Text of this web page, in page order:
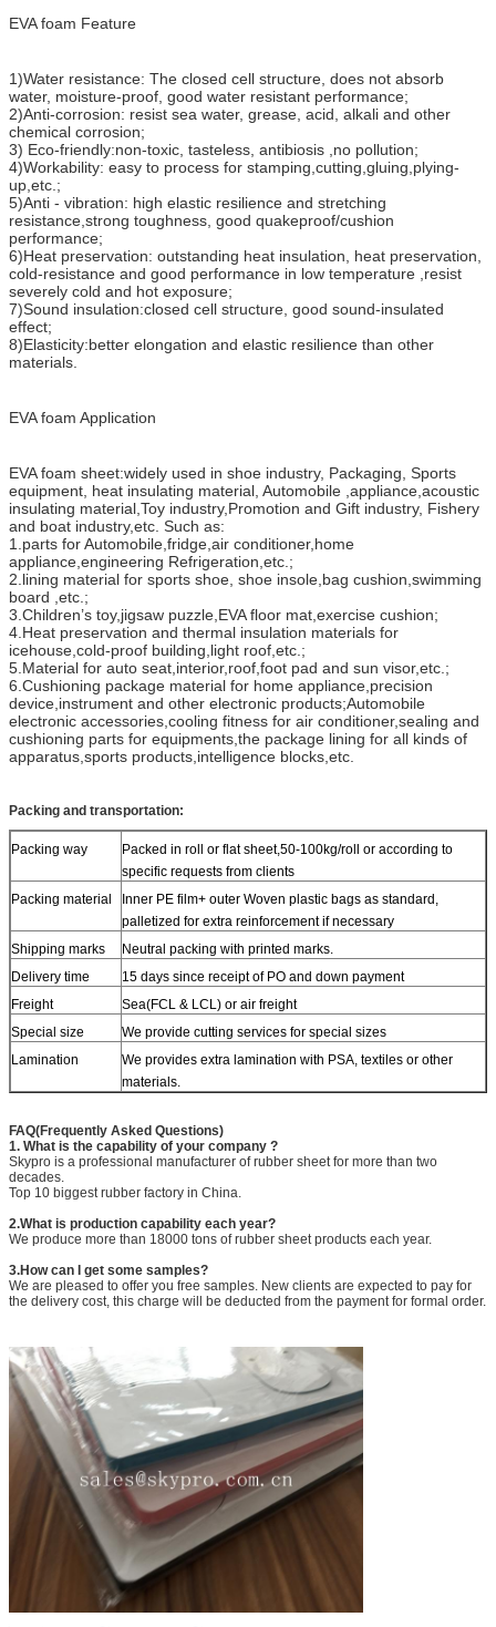
EVA foam Feature
1)Water resistance: The closed cell structure, does not absorb
water, moisture-proof, good water resistant performance;
2)Anti-corrosion: resist sea water, grease, acid, alkali and other
chemical corrosion;
3) Eco-friendly:non-toxic, tasteless, antibiosis ,no pollution;
4)Workability: easy to process for stamping,cutting,gluing,plying-
up,etc.;
5)Anti - vibration: high elastic resilience and stretching
resistance,strong toughness, good quakeproof/cushion
performance;
6)Heat preservation: outstanding heat insulation, heat preservation,
cold-resistance and good performance in low temperature ,resist
severely cold and hot exposure;
7)Sound insulation:closed cell structure, good sound-insulated
effect;
8)Elasticity:better elongation and elastic resilience than other
materials.
EVA foam Application
EVA foam sheet:widely used in shoe industry, Packaging, Sports
equipment, heat insulating material, Automobile ,appliance,acoustic
insulating material,Toy industry,Promotion and Gift industry, Fishery
and boat industry,etc. Such as:
1.parts for Automobile,fridge,air conditioner,home
appliance,engineering Refrigeration,etc.;
2.lining material for sports shoe, shoe insole,bag cushion,swimming
board ,etc.;
3.Children’s toy,jigsaw puzzle,EVA floor mat,exercise cushion;
4.Heat preservation and thermal insulation materials for
icehouse,cold-proof building,light roof,etc.;
5.Material for auto seat,interior,roof,foot pad and sun visor,etc.;
6.Cushioning package material for home appliance,precision
device,instrument and other electronic products;Automobile
electronic accessories,cooling fitness for air conditioner,sealing and
cushioning parts for equipments,the package lining for all kinds of
apparatus,sports products,intelligence blocks,etc.
Packing and transportation:
Packing way
Packed in roll or flat sheet,50-100kg/roll or according to
specific requests from clients
Packing material
Inner PE film+ outer Woven plastic bags as standard,
palletized for extra reinforcement if necessary
Shipping marks
Neutral packing with printed marks.
Delivery time
15 days since receipt of PO and down payment
Freight
Sea(FCL & LCL) or air freight
Special size
We provide cutting services for special sizes
Lamination
We provides extra lamination with PSA, textiles or other
materials.
FAQ(Frequently Asked Questions)
1. What is the capability of your company ?
Skypro is a professional manufacturer of rubber sheet for more than two
decades.
Top 10 biggest rubber factory in China.
2.What is production capability each year?
We produce more than 18000 tons of rubber sheet products each year.
3.How can I get some samples?
We are pleased to offer you free samples. New clients are expected to pay for
the delivery cost, this charge will be deducted from the payment for formal order.